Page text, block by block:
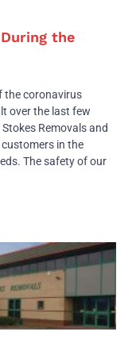
the
the coronavirus
over the last few
Removals and
in the
The safety of our